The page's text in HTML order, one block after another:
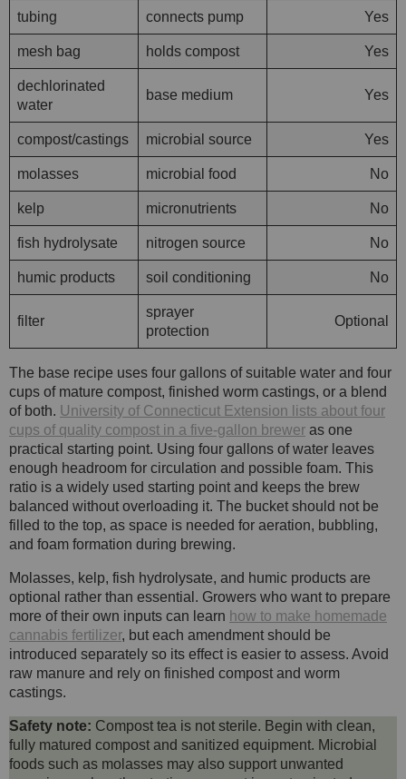
tubing connects pump Yes
mesh bag holds compost Yes
dechlorinated
water
base medium Yes
compost/castings microbial source Yes
molasses microbial food No
kelp micronutrients No
fish hydrolysate nitrogen source No
humic products soil conditioning No
filter
sprayer
protection
Optional
The base recipe uses four gallons of suitable water and four
cups of mature compost, finished worm castings, or a blend
of both. University of Connecticut Extension lists about four
cups of quality compost in a five-gallon brewer as one
practical starting point. Using four gallons of water leaves
enough headroom for circulation and possible foam. This
ratio is a widely used starting point and keeps the brew
balanced without overloading it. The bucket should not be
filled to the top, as space is needed for aeration, bubbling,
and foam formation during brewing.
Molasses, kelp, fish hydrolysate, and humic products are
optional rather than essential. Growers who want to prepare
more of their own inputs can learn how to make homemade
cannabis fertilizer, but each amendment should be
introduced separately so its effect is easier to assess. Avoid
raw manure and rely on finished compost and worm
castings.
Safety note: Compost tea is not sterile. Begin with clean,
fully matured compost and sanitized equipment. Microbial
foods such as molasses may also support unwanted